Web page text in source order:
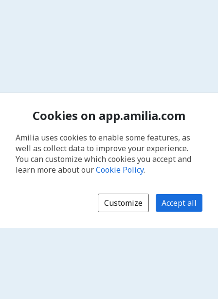
Cookies on app.amilia.com
Amilia uses cookies to enable some features, as
well as collect data to improve your experience.
You can customize which cookies you accept and
learn more about ourCookie Policy.
Customize Accept all